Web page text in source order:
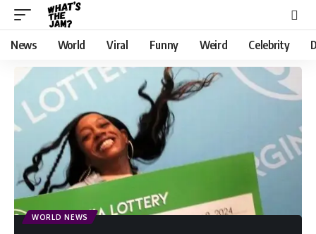
News World Viral Funny Weird Celebrity
WORLD NEWS